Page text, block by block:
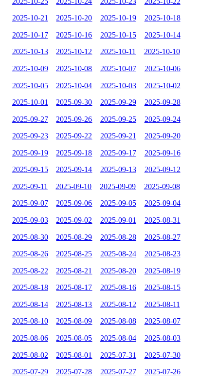
2025-10-21 2025-10-20 2025-10-19 2025-10-18
2025-10-17 2025-10-16 2025-10-15 2025-10-14
2025-10-13 2025-10-12 2025-10-11 2025-10-10
2025-10-09 2025-10-08 2025-10-07 2025-10-06
2025-10-05 2025-10-04 2025-10-03 2025-10-02
2025-10-01 2025-09-30 2025-09-29 2025-09-28
2025-09-27 2025-09-26 2025-09-25 2025-09-24
2025-09-23 2025-09-22 2025-09-21 2025-09-20
2025-09-19 2025-09-18 2025-09-17 2025-09-16
2025-09-15 2025-09-14 2025-09-13 2025-09-12
2025-09-11 2025-09-10 2025-09-09 2025-09-08
2025-09-07 2025-09-06 2025-09-05 2025-09-04
2025-09-03 2025-09-02 2025-09-01 2025-08-31
2025-08-30 2025-08-29 2025-08-28 2025-08-27
2025-08-26 2025-08-25 2025-08-24 2025-08-23
2025-08-22 2025-08-21 2025-08-20 2025-08-19
2025-08-18 2025-08-17 2025-08-16 2025-08-15
2025-08-14 2025-08-13 2025-08-12 2025-08-11
2025-08-10 2025-08-09 2025-08-08 2025-08-07
2025-08-06 2025-08-05 2025-08-04 2025-08-03
2025-08-02 2025-08-01 2025-07-31 2025-07-30
2025-07-29 2025-07-28 2025-07-27 2025-07-26